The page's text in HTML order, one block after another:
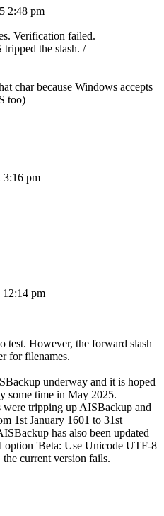
2:48 pm
Verification failed.
the slash. /
char because Windows accepts
too)
3:16 pm
pm
test. However, the forward slash
for filenames.
underway and it is hoped
some time in May 2025.
were tripping up AISBackup and
1st January 1601 to 31st
has also been updated
option 'Beta: Use Unicode UTF-8
current version fails.